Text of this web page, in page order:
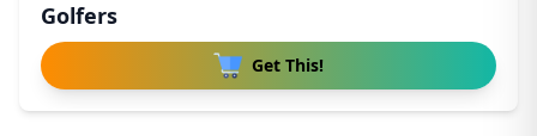
Golfers
Get This!